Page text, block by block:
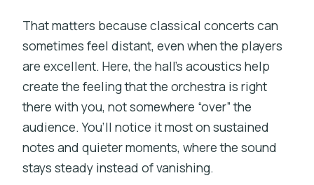
That matters because classical concerts can
sometimes feel distant, even when the players
are excellent. Here, the hall’s acoustics help
create the feeling that the orchestra is right
there with you, not somewhere “over” the
audience. You’ll notice it most on sustained
notes and quieter moments, where the sound
stays steady instead of vanishing.